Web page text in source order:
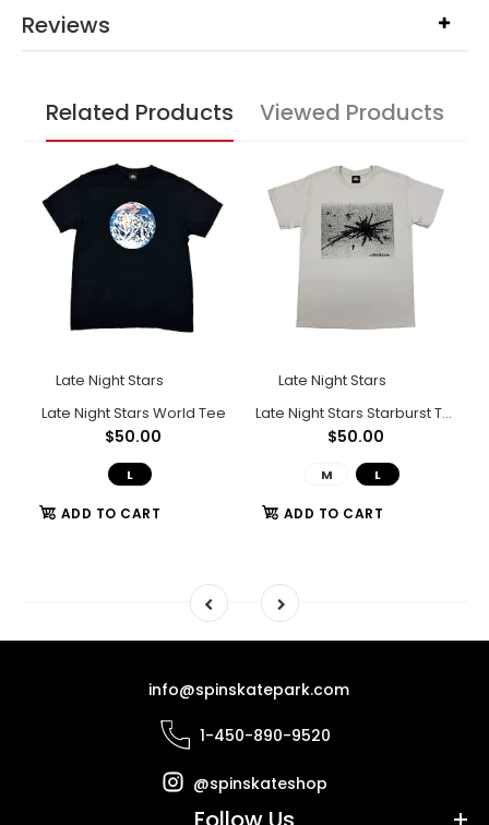
Reviews
Related Products Viewed Products
Late Night Stars
Late Night Stars World Tee
$50.00
L
ADD TO CART
Late Night Stars
Late Night Stars Starburst Tee (Grey)
$50.00
M L
ADD TO CART
info@spinskatepark.com
1-450-890-9520
@spinskateshop